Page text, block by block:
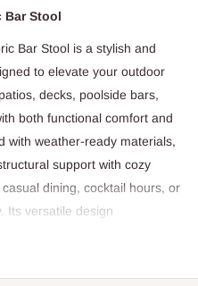
Bar Stool
Bar Stool is a stylish and
to elevate your outdoor
decks, poolside bars,
both functional comfort and
with weather-ready materials,
support with cozy
dining, cocktail hours, or
Its versatile design
and transitional settings.